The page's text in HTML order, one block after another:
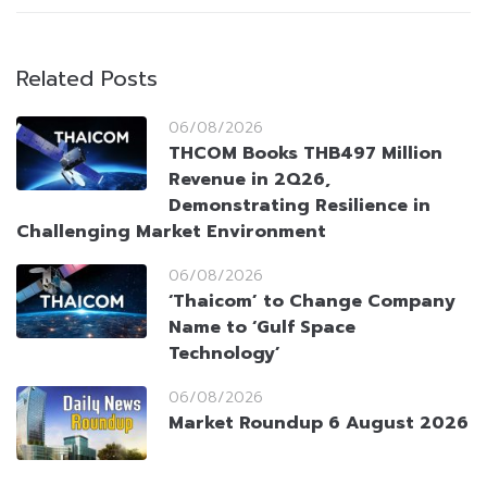
Related Posts
06/08/2026
THCOM Books THB497 Million
Revenue in 2Q26,
Demonstrating Resilience in
Challenging Market Environment
06/08/2026
‘Thaicom’ to Change Company
Name to ‘Gulf Space
Technology’
06/08/2026
Market Roundup 6 August 2026